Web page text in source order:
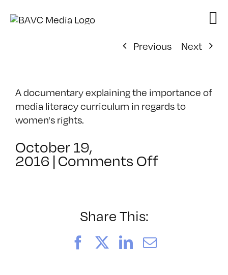
Previous
Next
A documentary explaining the importance of
media literacy curriculum in regards to
women's rights.
October 19,
2016 |Comments Offon
Share This:
FacebookLinkedIn
Email